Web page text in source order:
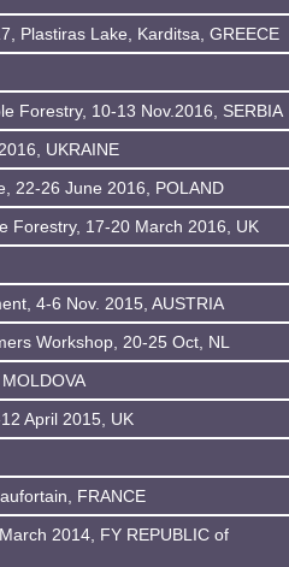
Plastiras Lake, Karditsa, GREECE
Forestry, 10-13 Nov.2016, SERBIA
UKRAINE
22-26 June 2016, POLAND
Forestry, 17-20 March 2016, UK
4-6 Nov. 2015, AUSTRIA
Workshop, 20-25 Oct, NL
April 2015, UK
FRANCE
2014, FY REPUBLIC of